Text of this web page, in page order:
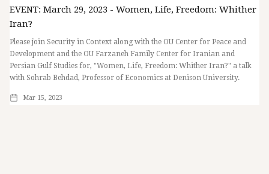
EVENT: March 29, 2023 - Women, Life, Freedom: Whither
Iran?
Please join Security in Context along with the OU Center for Peace and
Development and the OU Farzaneh Family Center for Iranian and
Persian Gulf Studies for, "Women, Life, Freedom: Whither Iran?" a talk
with Sohrab Behdad, Professor of Economics at Denison University.
Mar 15, 2023